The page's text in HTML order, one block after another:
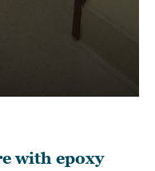
with epoxy